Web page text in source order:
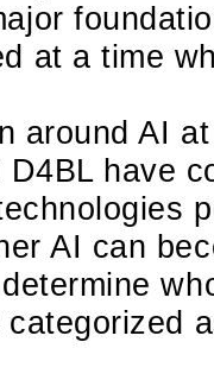
at a time
around AI
have
AI can